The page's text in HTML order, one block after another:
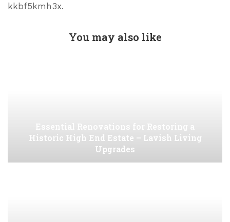
kkbf5kmh3x.
You may also like
Essential Renovations for Restoring a
Historic High End Estate – Lavish Living
Upgrades